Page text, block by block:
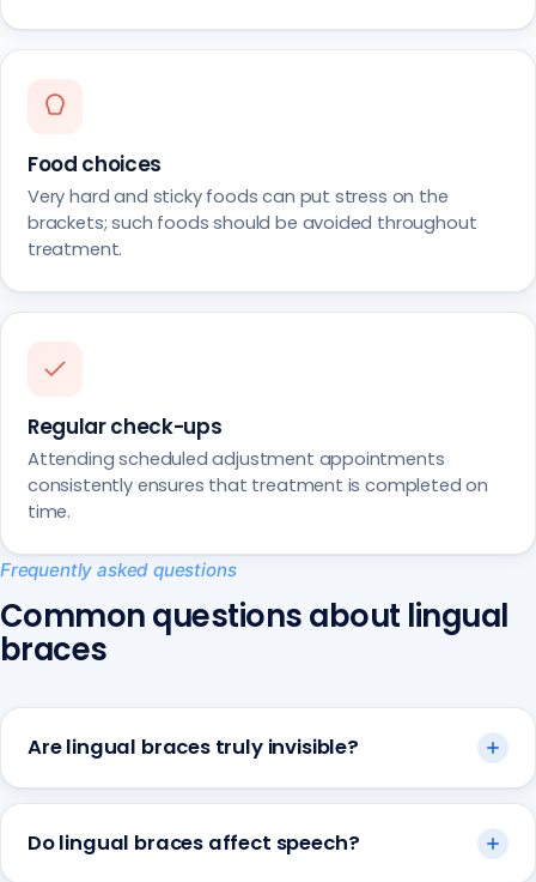
Food choices
Very hard and sticky foods can put stress on the
brackets; such foods should be avoided throughout
treatment.
Regular check-ups
Attending scheduled adjustment appointments
consistently ensures that treatment is completed on
time.
Frequently asked questions
Common questions about lingual
braces
Are lingual braces truly invisible?
Do lingual braces affect speech?